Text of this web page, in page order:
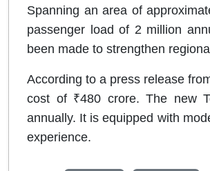
Spanning an area of
passenger load of 2 million
been made to strengthen
According to a press release
cost of ₹480 crore. The new
annually. It is equipped with
experience.